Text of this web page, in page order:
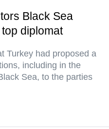
Black Sea
diplomat
Turkey had proposed a
including in the
Sea, to the parties